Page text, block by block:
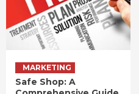
MARKETING
Safe Shop: A